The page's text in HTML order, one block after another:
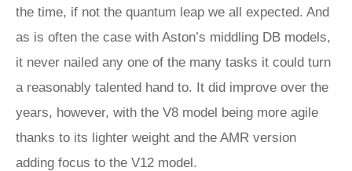
the time, if not the quantum leap we all expected. And
as is often the case with Aston’s middling DB models,
it never nailed any one of the many tasks it could turn
a reasonably talented hand to. It did improve over the
years, however, with the V8 model being more agile
thanks to its lighter weight and the AMR version
adding focus to the V12 model.